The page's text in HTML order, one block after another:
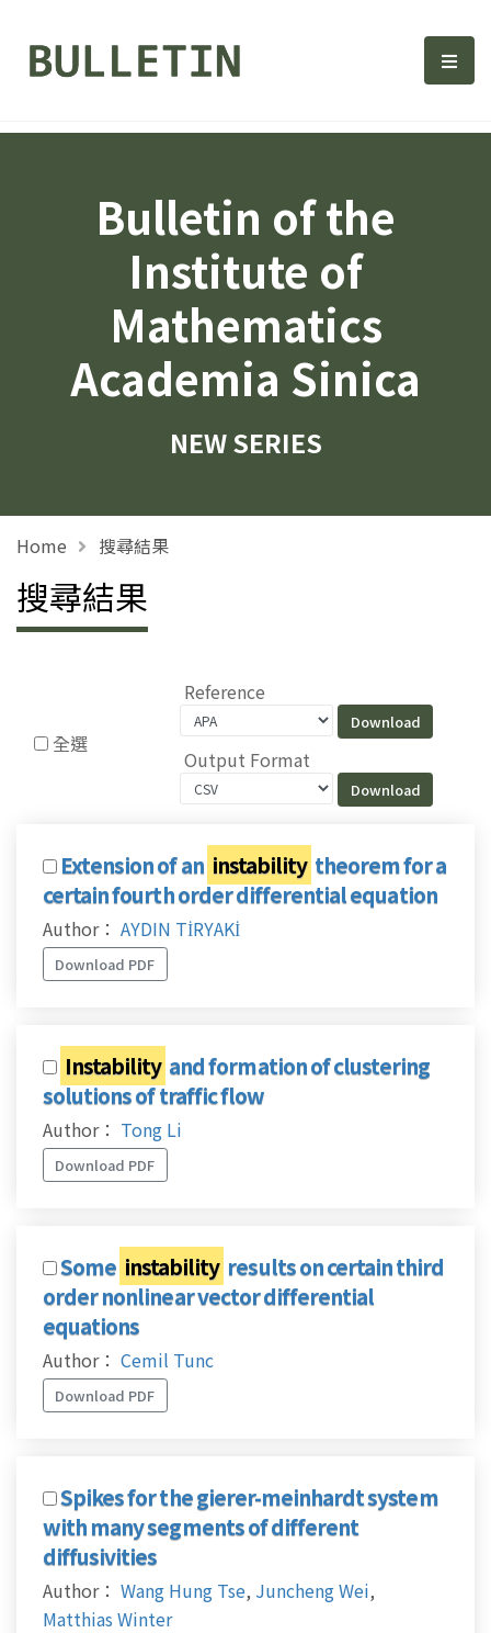
Bulletin, Institute of 選
Bulletin of the
Institute of
Mathematics
Academia Sinica
NEW SERIES
Home 搜尋結果
搜尋結果
全選
Reference
Output Format
Extension of an instability theorem for a
certain fourth order differential equation
Author： AYDIN TİRYAKİ
Download PDF
Instability and formation of clustering
solutions of traffic flow
Author： Tong Li
Download PDF
Some instability results on certain third
order nonlinear vector differential
equations
Author： Cemil Tunc
Download PDF
Spikes for the gierer-meinhardt system
with many segments of different
diffusivities
Author： Wang Hung Tse, Juncheng Wei,
Matthias Winter